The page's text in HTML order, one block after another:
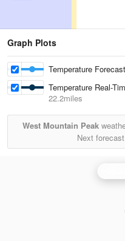
Graph Plots
Temperature Forecast
Temperature Real-
22.2miles
West Mountain Peak
Next